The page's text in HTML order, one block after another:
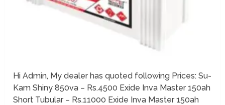
Hi Admin, My dealer has quoted following Prices: Su-
Kam Shiny 850va – Rs.4500 Exide Inva Master 150ah
Short Tubular – Rs.11000 Exide Inva Master 150ah